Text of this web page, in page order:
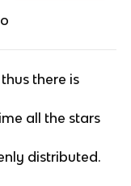
there is
all the stars
distributed.